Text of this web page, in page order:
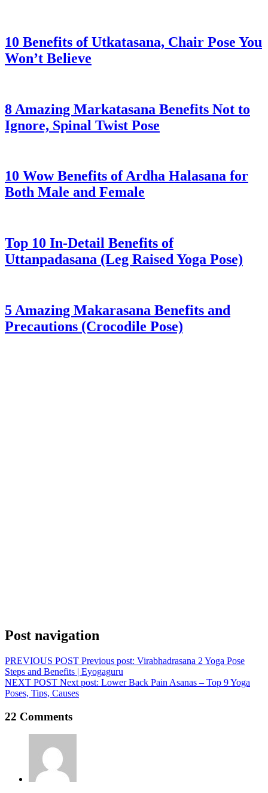
10 Benefits of Utkatasana, Chair Pose You
Won’t Believe
8 Amazing Markatasana Benefits Not to
Ignore, Spinal Twist Pose
10 Wow Benefits of Ardha Halasana for
Both Male and Female
Top 10 In-Detail Benefits of
Uttanpadasana (Leg Raised Yoga Pose)
5 Amazing Makarasana Benefits and
Precautions (Crocodile Pose)
Post navigation
PREVIOUS POST Previous post: Virabhadrasana 2 Yoga Pose
Steps and Benefits | Eyogaguru
NEXT POST Next post: Lower Back Pain Asanas – Top 9 Yoga
Poses, Tips, Causes
22 Comments